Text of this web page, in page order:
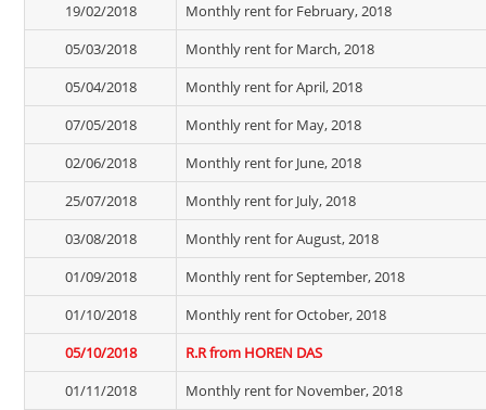
19/02/2018
Monthly rent for February, 2018
05/03/2018
Monthly rent for March, 2018
05/04/2018
Monthly rent for April, 2018
07/05/2018
Monthly rent for May, 2018
02/06/2018
Monthly rent for June, 2018
25/07/2018
Monthly rent for July, 2018
03/08/2018
Monthly rent for August, 2018
01/09/2018
Monthly rent for September, 2018
01/10/2018
Monthly rent for October, 2018
05/10/2018
R.R from HOREN DAS
01/11/2018
Monthly rent for November, 2018